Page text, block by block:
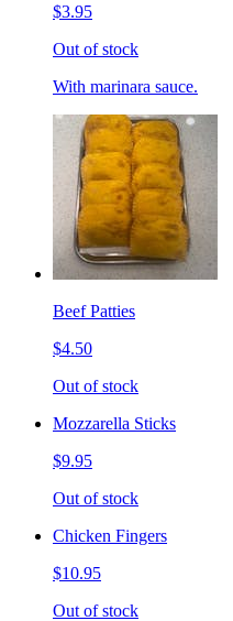
$3.95
Out of stock
With marinara sauce.
Beef Patties
$4.50
Out of stock
Mozzarella Sticks
$9.95
Out of stock
Chicken Fingers
$10.95
Out of stock